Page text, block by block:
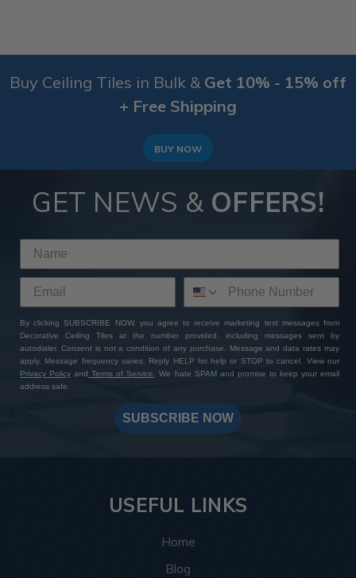
Buy Ceiling Tiles in Bulk & Get 10% - 15% off
+ Free Shipping
BUY NOW
GET NEWS & OFFERS!
By clicking SUBSCRIBE NOW, you agree to receive marketing text messages from
Decorative Ceiling Tiles at the number provided, including messages sent by
autodialer. Consent is not a condition of any purchase. Message and data rates may
apply. Message frequency varies. Reply HELP for help or STOP to cancel. View our
Privacy Policy and Terms of Service. We hate SPAM and promise to keep your email
address safe.
SUBSCRIBE NOW
USEFUL LINKS
Home
Blog